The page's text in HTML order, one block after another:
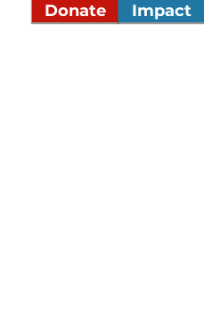
Donate Impact